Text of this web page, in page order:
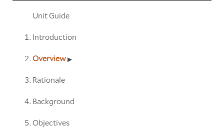
Unit Guide
Introduction
Overview
Rationale
Background
Objectives